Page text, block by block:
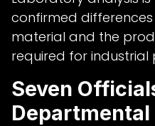
confirmed
material and the
required for industrial
Seven